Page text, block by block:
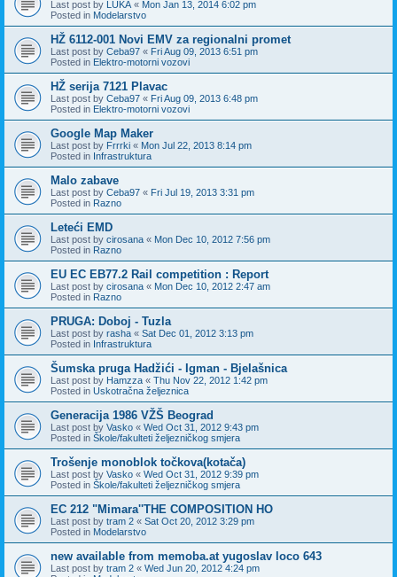
Last post by LUKA « Mon Jan 13, 2014 6:02 pm
Posted in Modelarstvo
HŽ 6112-001 Novi EMV za regionalni promet
Last post by Ceba97 « Fri Aug 09, 2013 6:51 pm
Posted in Elektro-motorni vozovi
HŽ serija 7121 Plavac
Last post by Ceba97 « Fri Aug 09, 2013 6:48 pm
Posted in Elektro-motorni vozovi
Google Map Maker
Last post by Frrrki « Mon Jul 22, 2013 8:14 pm
Posted in Infrastruktura
Malo zabave
Last post by Ceba97 « Fri Jul 19, 2013 3:31 pm
Posted in Razno
Leteći EMD
Last post by cirosana « Mon Dec 10, 2012 7:56 pm
Posted in Razno
EU EC EB77.2 Rail competition : Report
Last post by cirosana « Mon Dec 10, 2012 2:47 am
Posted in Razno
PRUGA: Doboj - Tuzla
Last post by rasha « Sat Dec 01, 2012 3:13 pm
Posted in Infrastruktura
Šumska pruga Hadžići - Igman - Bjelašnica
Last post by Hamzza « Thu Nov 22, 2012 1:42 pm
Posted in Uskotračna željeznica
Generacija 1986 VŽŠ Beograd
Last post by Vasko « Wed Oct 31, 2012 9:43 pm
Posted in Škole/fakulteti željezničkog smjera
Trošenje monoblok točkova(kotača)
Last post by Vasko « Wed Oct 31, 2012 9:39 pm
Posted in Škole/fakulteti željezničkog smjera
EC 212 "Mimara''THE COMPOSITION HO
Last post by tram 2 « Sat Oct 20, 2012 3:29 pm
Posted in Modelarstvo
new available from memoba.at yugoslav loco 643
Last post by tram 2 « Wed Jun 20, 2012 4:24 pm